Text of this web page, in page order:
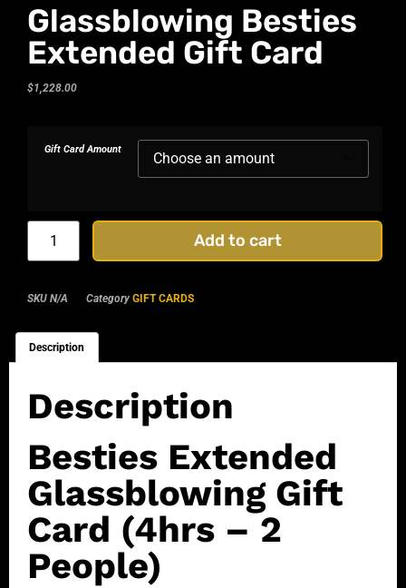
Glassblowing Besties
Extended Gift Card
$1,228.00
Gift Card Amount
Add to cart
SKU N/A Category GIFT CARDS
Description
Description
Besties Extended
Glassblowing Gift
Card (4hrs – 2
People)